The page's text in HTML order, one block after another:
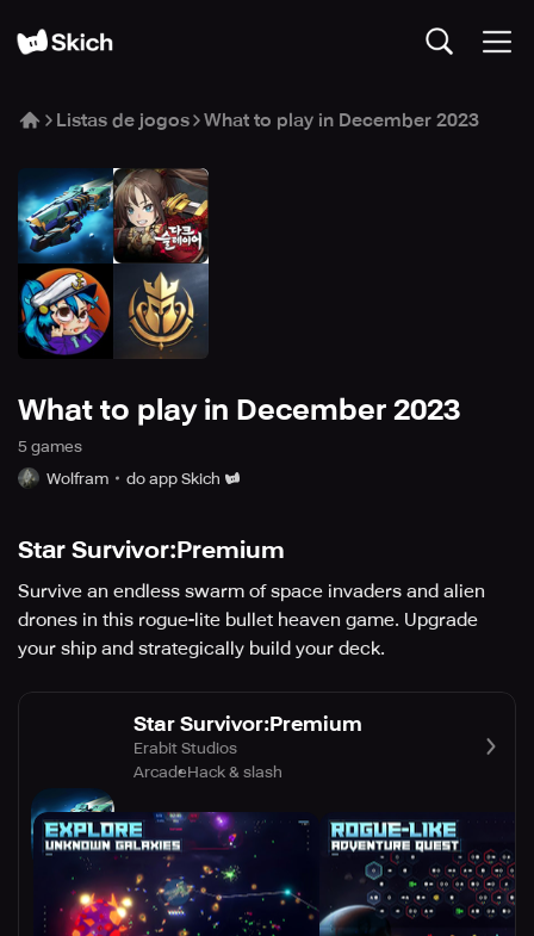
Listas de jogos What to play in December 2023
What to play in December 2023
5 games
Wolfram
do app Skich
Star Survivor:Premium
Survive an endless swarm of space invaders and alien
drones in this rogue-lite bullet heaven game. Upgrade
your ship and strategically build your deck.
Star Survivor:Premium
Erabit Studios
ArcadeHack & slash